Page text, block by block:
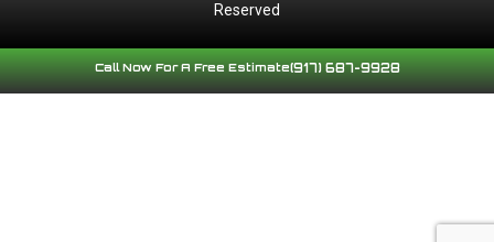
Reserved
Call Now For A Free Estimate(917) 687-9928